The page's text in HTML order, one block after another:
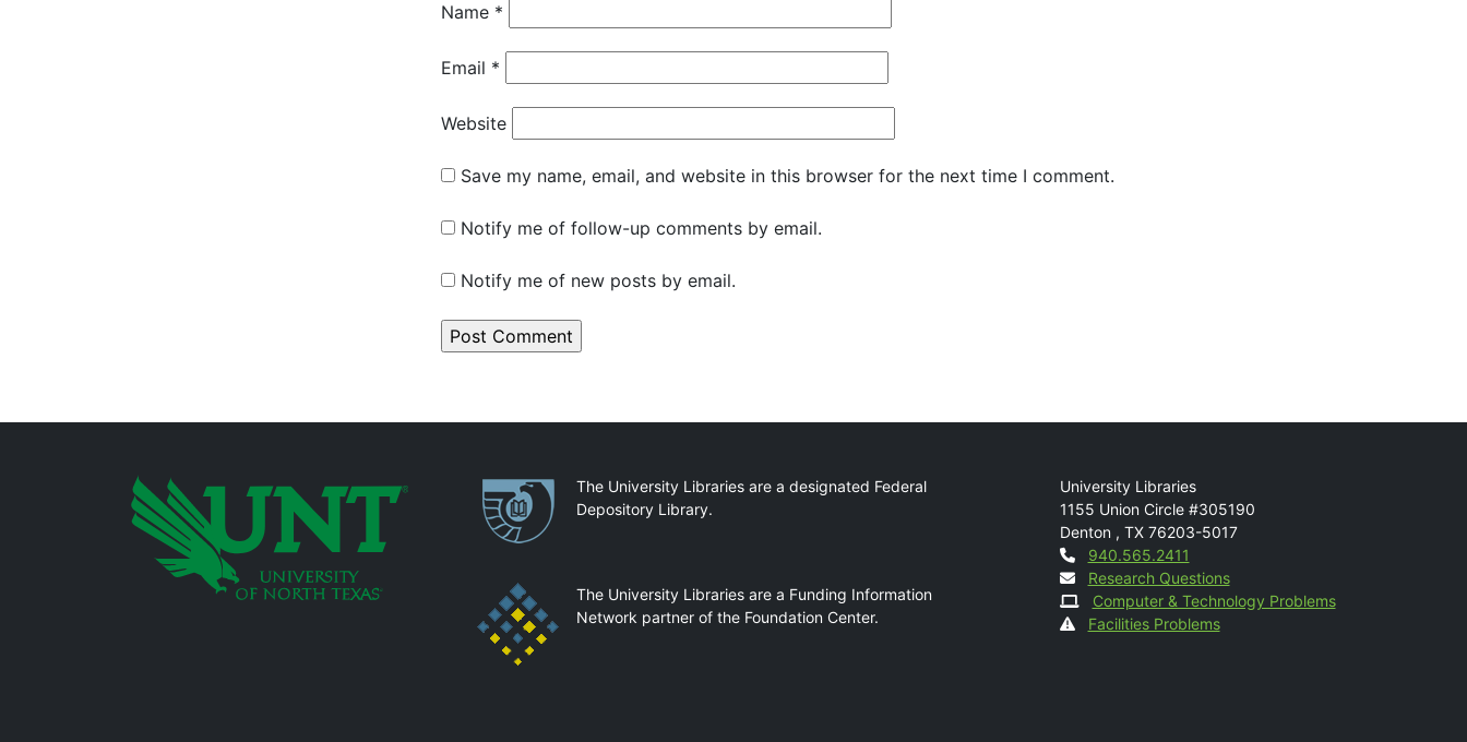
Name *
Email *
Website
Save my name, email, and website in this browser for the next time I comment.
Notify me of follow-up comments by email.
Notify me of new posts by email.
PartnershipsThe University Libraries are a designated Federal
Depository Library.
The University Libraries are a Funding Information
Network partner of the Foundation Center.
Mail
University Libraries
1155 Union Circle #305190
Denton , TX 76203-5017
Contact
940.565.2411
Research Questions
Computer & Technology Problems
Facilities Problems